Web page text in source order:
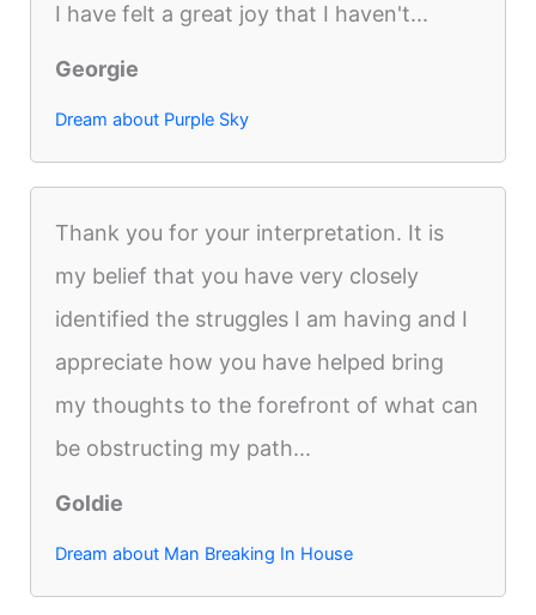
I have felt a great joy that I haven't...
Georgie
Dream about Purple Sky
Thank you for your interpretation. It is
my belief that you have very closely
identified the struggles I am having and I
appreciate how you have helped bring
my thoughts to the forefront of what can
be obstructing my path...
Goldie
Dream about Man Breaking In House